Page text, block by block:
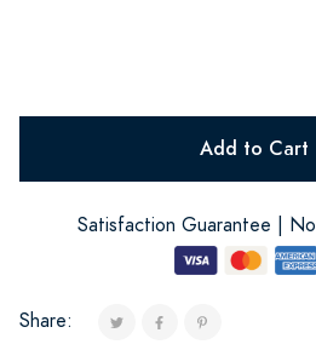
Add to Cart
Satisfaction Guarantee |
Share: